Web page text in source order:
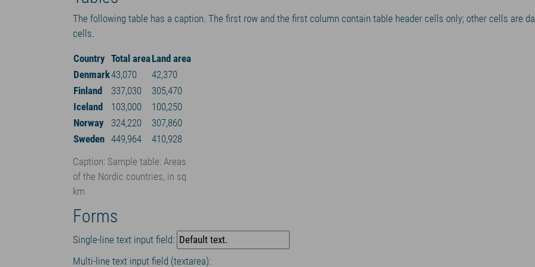
The following table has a caption. The first row and the first column contain table header cells only; other cells are
cells.
Caption: Sample table: Areas
of the Nordic countries, in sq
km
Country Total areaLand area
Denmark43,070
42,370
Finland
337,030
305,470
Iceland
103,000
100,250
Norway
324,220
307,860
Sweden 449,964 410,928
Forms
Single-line text input field:
Multi-line text input field (textarea):